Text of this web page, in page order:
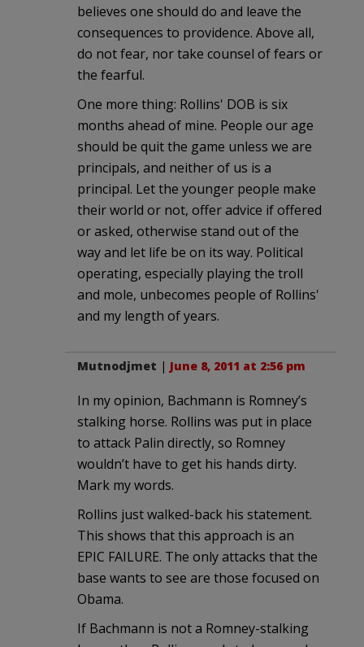
believes one should do and leave the
consequences to providence. Above all,
do not fear, nor take counsel of fears or
the fearful.
One more thing: Rollins' DOB is six
months ahead of mine. People our age
should be quit the game unless we are
principals, and neither of us is a
principal. Let the younger people make
their world or not, offer advice if offered
or asked, otherwise stand out of the
way and let life be on its way. Political
operating, especially playing the troll
and mole, unbecomes people of Rollins'
and my length of years.
Mutnodjmet | June 8, 2011 at 2:56 pm
In my opinion, Bachmann is Romney’s
stalking horse. Rollins was put in place
to attack Palin directly, so Romney
wouldn’t have to get his hands dirty.
Mark my words.
Rollins just walked-back his statement.
This shows that this approach is an
EPIC FAILURE. The only attacks that the
base wants to see are those focused on
Obama.
If Bachmann is not a Romney-stalking